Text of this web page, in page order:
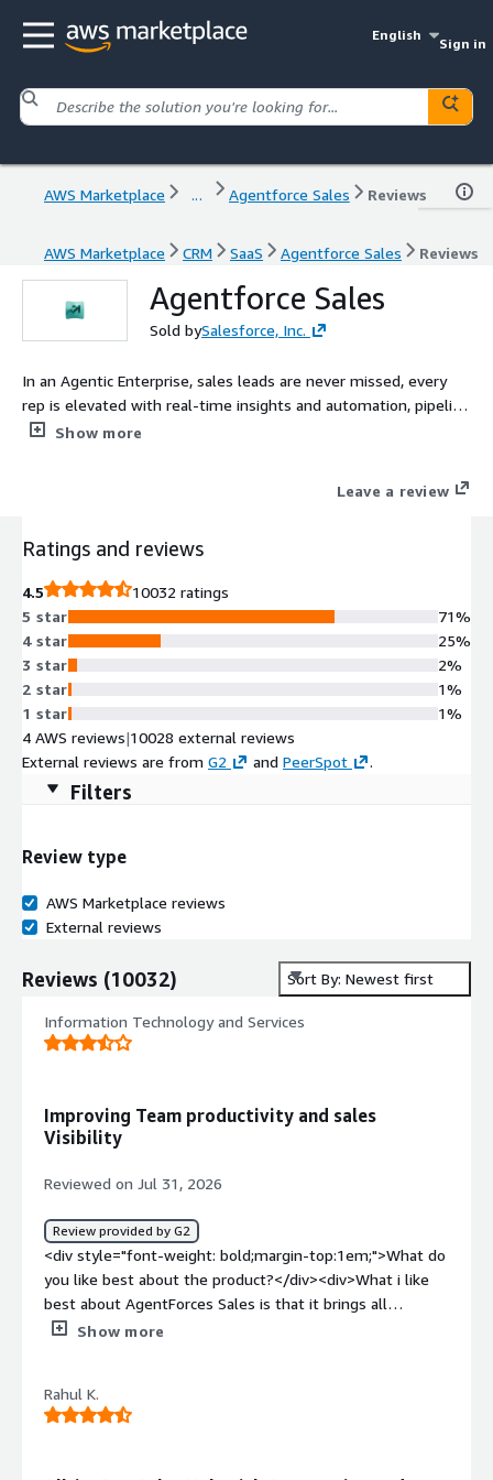
English
Sign in
AWS Marketplace ... Agentforce Sales Reviews
AWS Marketplace CRM SaaS Agentforce Sales Reviews
Agentforce Sales
Sold bySalesforce, Inc.
In an Agentic Enterprise, sales leads are never missed, every
rep is elevated with real-time insights and automation, pipeline
intelligence works around the clock, and customer relationships
Show more
Leave a review
Ratings and reviews
4.5
10032 ratings
5 star
4 star
3 star
2 star
1 star
71%
25%
2%
1%
1%
4 AWS reviews|10028 external reviews
External reviews are from G2 and PeerSpot .
Filters
Review type
AWS Marketplace reviews
External reviews
Reviews (10032) Sort By: Newest first
Information Technology and Services
Improving Team productivity and sales
Visibility
Reviewed on Jul 31, 2026
Review provided by G2
<div style="font-weight: bold;margin-top:1em;">What do
you like best about the product?</div><div>What i like
best about AgentForces Sales is that it brings all
customer information sales activities and reporting into
help us make faster decisions the automation features
also reduces manual work and improve overall
Show more
Rahul K.